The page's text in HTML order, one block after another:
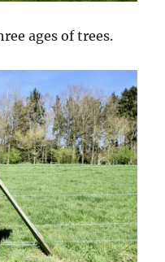
ages of trees.